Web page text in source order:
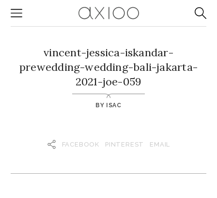
vincent-jessica-iskandar-
prewedding-wedding-bali-jakarta-
2021-joe-059
BY ISAC
FACEBOOK PINTEREST EMAIL